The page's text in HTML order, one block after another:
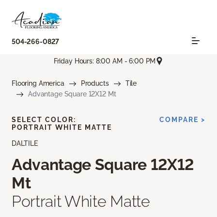
504-266-0827
Friday Hours: 8:00 AM - 6:00 PM
Flooring America Products
Tile
Advantage Square 12X12 Mt
DALTILE
Advantage Square 12X12
Mt
Portrait White Matte
SELECT COLOR:
PORTRAIT WHITE MATTE
COMPARE >